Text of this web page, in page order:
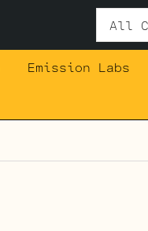
Search
for:
Emission Labs